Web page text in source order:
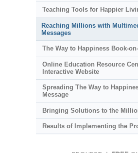
Teaching Tools for Happier
Reaching Millions with
Messages
The Way to Happiness Book-
Online Education Resource
Interactive Website
Spreading The Way to
Message
Bringing Solutions to the
Results of Implementing the